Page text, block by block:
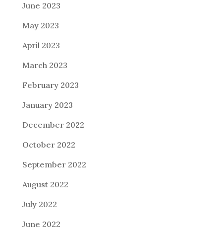
June 2023
May 2023
April 2023
March 2023
February 2023
January 2023
December 2022
October 2022
September 2022
August 2022
July 2022
June 2022